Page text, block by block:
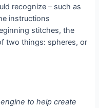
recognize – such as
instructions
stitches, the
two things: spheres, or
engine to help create